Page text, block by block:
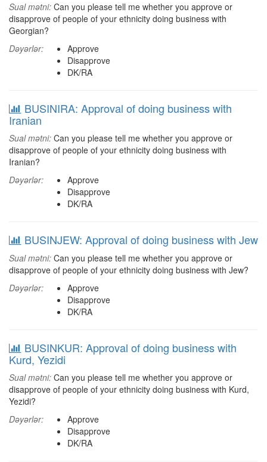
Sual mətni: Can you please tell me whether you approve or
disapprove of people of your ethnicity doing business with
Georgian?
Dəyərlər:
Approve
Disapprove
DK/RA
BUSINIRA: Approval of doing business with
Iranian
Sual mətni: Can you please tell me whether you approve or
disapprove of people of your ethnicity doing business with
Iranian?
Dəyərlər:
Approve
Disapprove
DK/RA
BUSINJEW: Approval of doing business with Jew
Sual mətni: Can you please tell me whether you approve or
disapprove of people of your ethnicity doing business with Jew?
Dəyərlər:
Approve
Disapprove
DK/RA
BUSINKUR: Approval of doing business with
Kurd, Yezidi
Sual mətni: Can you please tell me whether you approve or
disapprove of people of your ethnicity doing business with Kurd,
Yezidi?
Dəyərlər:
Approve
Disapprove
DK/RA